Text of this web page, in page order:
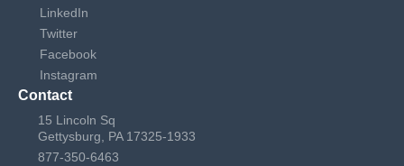
LinkedIn
Twitter
Facebook
Instagram
Contact
15 Lincoln Sq
Gettysburg, PA 17325-1933
877-350-6463